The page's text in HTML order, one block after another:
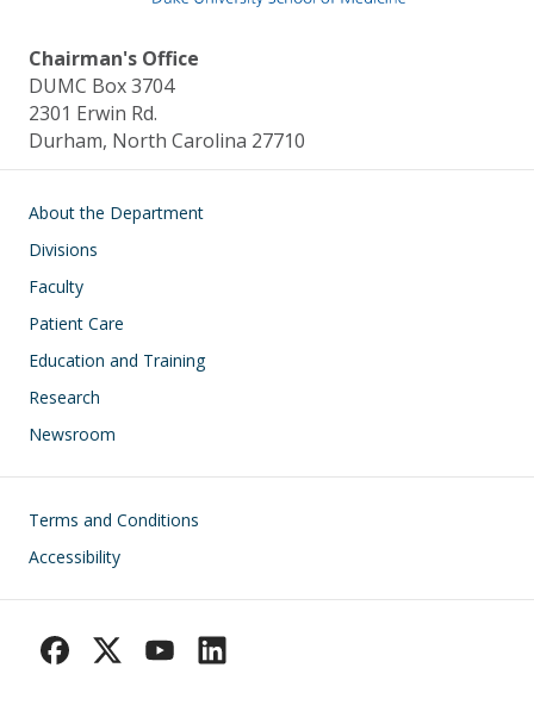
Chairman's Office
DUMC Box 3704
2301 Erwin Rd.
Durham, North Carolina 27710
Main navigation
About the Department
Divisions
Faculty
Patient Care
Education and Training
Research
Newsroom
Footer
Terms and Conditions
Accessibility